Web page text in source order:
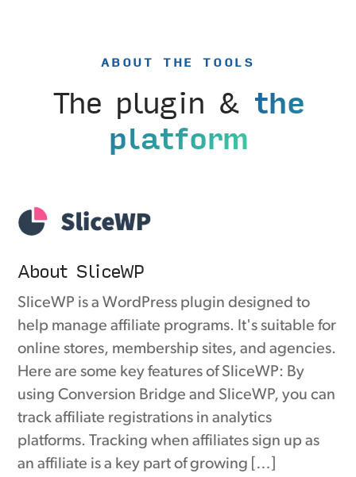
ABOUT THE TOOLS
The plugin & the
platform
About SliceWP
SliceWP is a WordPress plugin designed to
help manage affiliate programs. It's suitable for
online stores, membership sites, and agencies.
Here are some key features of SliceWP: By
using Conversion Bridge and SliceWP, you can
track affiliate registrations in analytics
platforms. Tracking when affiliates sign up as
an affiliate is a key part of growing […]